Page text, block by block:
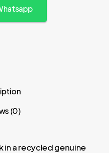
(0)
a recycled genuine